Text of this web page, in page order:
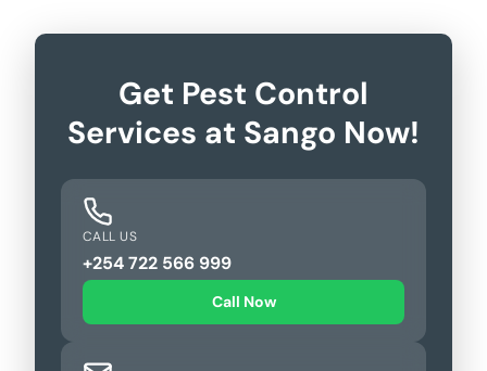
Get Pest Control
Services at Sango Now!
CALL US
+254 722 566 999
Call Now